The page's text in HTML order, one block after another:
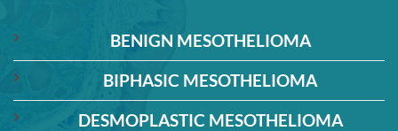
BENIGN MESOTHELIOMA
BIPHASIC MESOTHELIOMA
DESMOPLASTIC MESOTHELIOMA